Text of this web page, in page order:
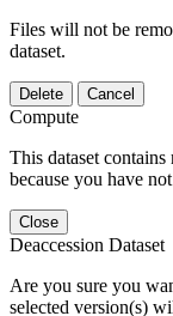
Files will not be
dataset.
Delete Cancel
Compute
This dataset
because you have
Close
Deaccession Dataset
Are you sure you
selected version(s)